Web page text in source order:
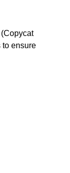
to ensure